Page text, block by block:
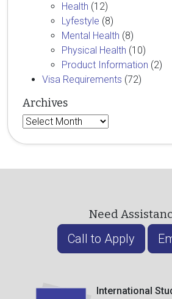
Health (12)
Lyfestyle (8)
Mental Health (8)
Physical Health (10)
Product Information (2)
Visa Requirements (72)
Archives
Archives
Need
Call to Apply
International